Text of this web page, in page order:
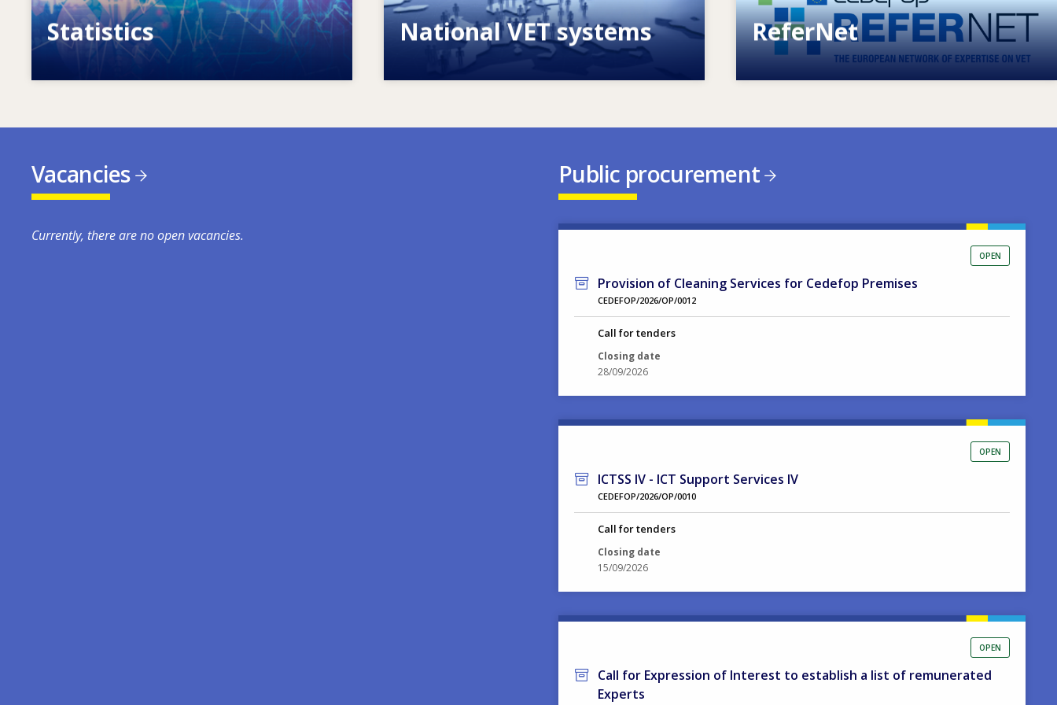
Statistics
VET, skills and labour market statistics National VET systems
Explore National VET policies and
systems
ReferNet
European network of expertise on VET
Vacancies
Currently, there are no open vacancies.
Public procurement
OPEN
Provision of Cleaning Services for Cedefop Premises
CEDEFOP/2026/OP/0012
Call for tenders
Closing date
28/09/2026
OPEN
ICTSS IV - ICT Support Services IV
CEDEFOP/2026/OP/0010
Call for tenders
Closing date
15/09/2026
OPEN
Call for Expression of Interest to establish a list of remunerated
Experts